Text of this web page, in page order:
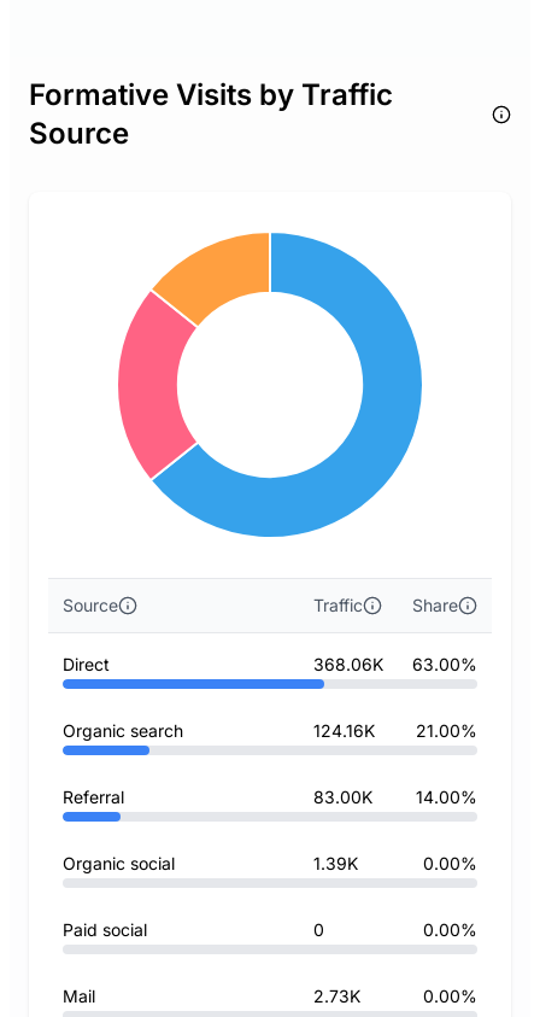
Formative Visits by Traffic
Source
Source Traffic Share
Direct 368.06K 63.00%
Organic search 124.16K 21.00%
Referral 83.00K 14.00%
Organic social 1.39K 0.00%
Paid social 0 0.00%
Mail 2.73K 0.00%